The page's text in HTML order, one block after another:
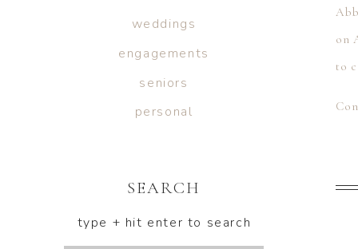
SEARCH
personal
seniors
engagements
weddings
type + hit enter to search
on
to